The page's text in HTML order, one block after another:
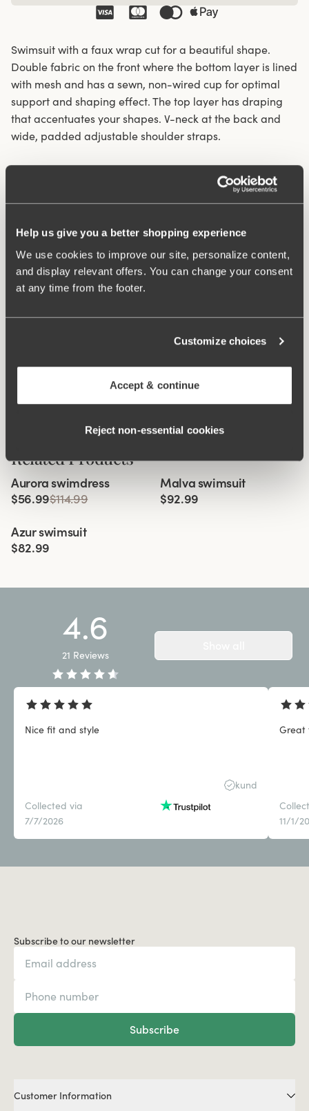
Help us give you a better shopping experience
We use cookies to improve our site, personalize content,
and display relevant offers. You can change your consent
at any time from the footer.
Customize choices
Accept & continue
Reject non‑essential cookies
Swimsuit with a faux wrap cut for a beautiful shape.
Double fabric on the front where the bottom layer is lined
with mesh and has a sewn, non-wired cup for optimal
support and shaping effect. The top layer has draping
that accentuates your shapes. V-neck at the back and
wide, padded adjustable shoulder straps.
Very good fit with high comfort.
Materials: 77% polyamide, 20% elastan, 3% polyester.
Washing Instructions: Delicate wash 40°
Article Number: 995141
What makes it so comfortable?
Comfort Straps
Related Products
Viewing image 1 of 5
Aurora swimdress
$56.99$114.99
Viewing image 1 of 3
Malva swimsuit
$92.99
Viewing image 1 of 3
Azur swimsuit
$82.99
4.6
21 Reviews
Nice fit and style
kund
Collected via
7/7/2026
Great
11/1/
Subscribe to our newsletter
Subscribe
Customer Information